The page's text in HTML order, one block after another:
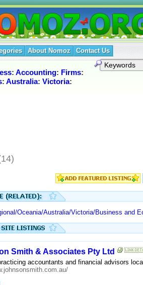
About Nomoz Contact Us
: Accounting: Firms:
: Australia: Victoria:
Oceania/Australia/Victoria/Business and
Smith & Associates Pty Ltd
accountants and financial advisors